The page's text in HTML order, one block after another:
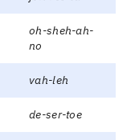
oh-sheh-ah-
no
vah-leh
de-ser-toe